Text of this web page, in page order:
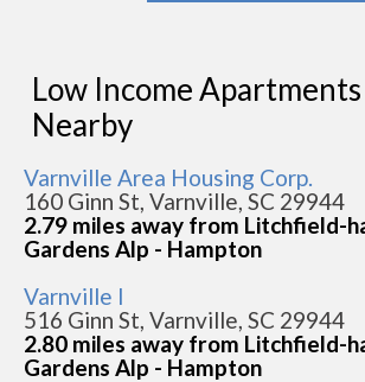
Low Income Apartments
Nearby
Varnville Area Housing Corp.
160 Ginn St, Varnville, SC 29944
2.79 miles away from Litchfield-
Gardens Alp - Hampton
Varnville I
516 Ginn St, Varnville, SC 29944
2.80 miles away from Litchfield-
Gardens Alp - Hampton